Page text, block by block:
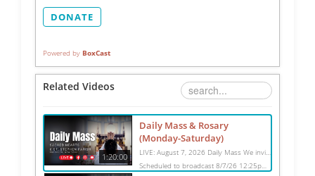
DONATE
Powered by BoxCast
Related Videos
1:20:00
Daily Mass & Rosary
(Monday-Saturday)
LIVE: August 7, 2026 Daily Mass We invite you to pray with us through our Daily Mass Broadcast, offered for all who are unable to attend in person. Monday through Saturday, Mass is celebrated at 8:30 AM, followed by the Rosary. On Sundays, our live Mass begins at 10:15 AM. In some cases, the Rosary may be omitted, especially when a funeral follows Mass. Support this ministry at: givecentral.org/SHSS
Scheduled to broadcast 8/7/26 12:25pm - 8/7/26 1:45pm